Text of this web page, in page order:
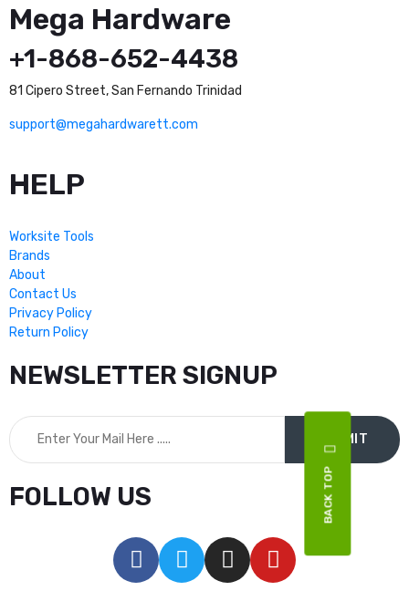
Mega Hardware
+1-868-652-4438
81 Cipero Street, San Fernando Trinidad
support@megahardwarett.com
HELP
Worksite Tools
Brands
About
Contact Us
Privacy Policy
Return Policy
NEWSLETTER SIGNUP
FOLLOW US BACK TOP